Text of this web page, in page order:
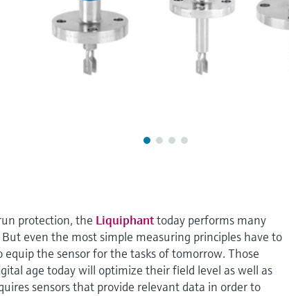
protection, the Liquiphanttoday performs many
even the most simple measuring principles have to
the sensor for the tasks of tomorrow. Those
age today will optimize their field level as well as
sensors that provide relevant data in order to